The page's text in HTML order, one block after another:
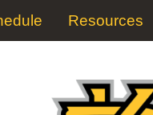
Resources